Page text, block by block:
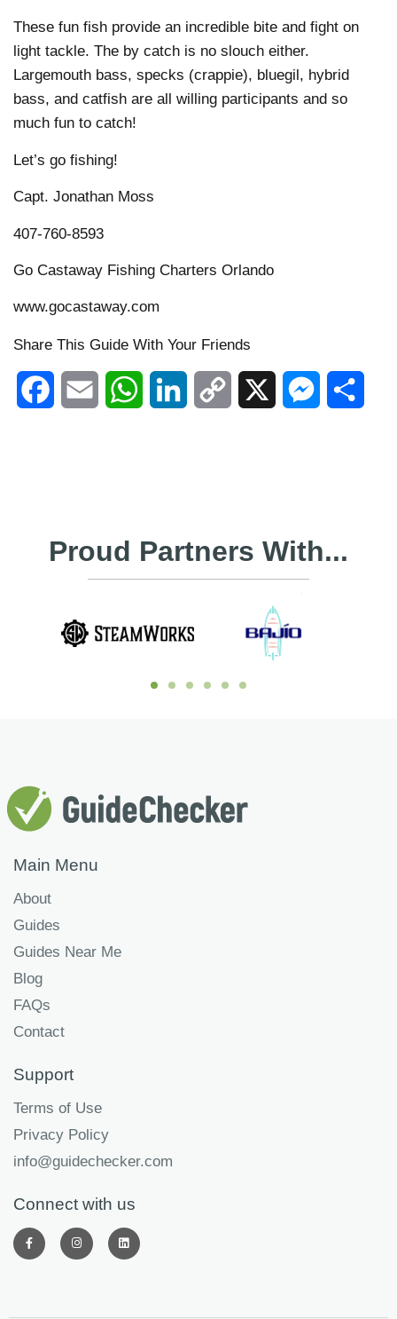
These fun fish provide an incredible bite and fight on
light tackle. The by catch is no slouch either.
Largemouth bass, specks (crappie), bluegil, hybrid
bass, and catfish are all willing participants and so
much fun to catch!
Let’s go fishing!
Capt. Jonathan Moss
407-760-8593
Go Castaway Fishing Charters Orlando
www.gocastaway.com
Share This Guide With Your Friends
FacebookEmail WhatsAppLinkedIn Copy Messenger
Proud Partners With...
Main Menu
About
Guides
Guides Near Me
Blog
FAQs
Contact
Support
Terms of Use
Privacy Policy
info@guidechecker.com
Connect with us